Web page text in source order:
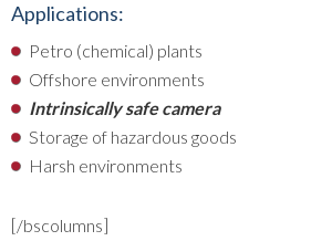
Applications:
Petro (chemical) plants
Offshore environments
Intrinsically safe camera
Storage of hazardous goods
Harsh environments
[/bscolumns]